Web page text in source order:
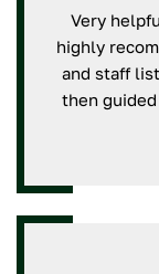
Very
highly
and staff
then